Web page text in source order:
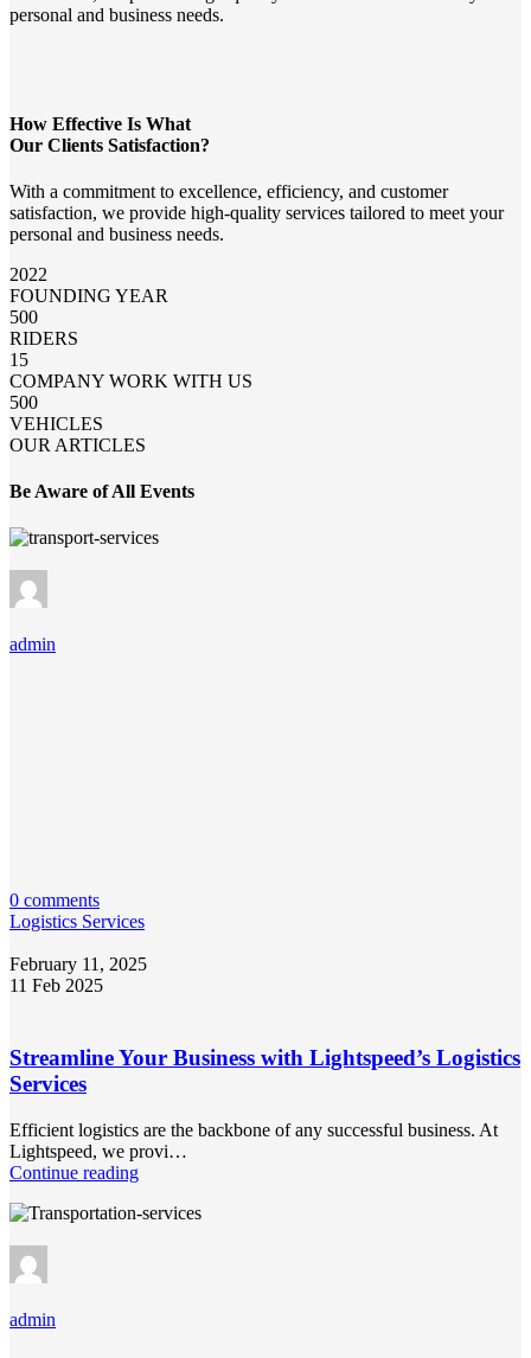
personal and business needs.
How Effective Is What
Our Clients Satisfaction?
With a commitment to excellence, efficiency, and customer
satisfaction, we provide high-quality services tailored to meet your
personal and business needs.
2022
FOUNDING YEAR
500
RIDERS
15
COMPANY WORK WITH US
500
VEHICLES
OUR ARTICLES
Be Aware of All Events
admin
0 comments
Logistics Services
February 11, 2025
11 Feb 2025
Streamline Your Business with Lightspeed’s Logistics
Services
Efficient logistics are the backbone of any successful business. At
Lightspeed, we provi…
Continue reading
admin